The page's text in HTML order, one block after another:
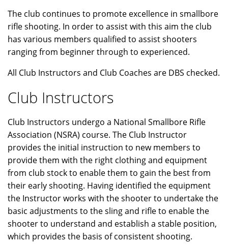
The club continues to promote excellence in smallbore
rifle shooting. In order to assist with this aim the club
has various members qualified to assist shooters
ranging from beginner through to experienced.
All Club Instructors and Club Coaches are DBS checked.
Club Instructors
Club Instructors undergo a National Smallbore Rifle
Association (NSRA) course. The Club Instructor
provides the initial instruction to new members to
provide them with the right clothing and equipment
from club stock to enable them to gain the best from
their early shooting. Having identified the equipment
the Instructor works with the shooter to undertake the
basic adjustments to the sling and rifle to enable the
shooter to understand and establish a stable position,
which provides the basis of consistent shooting.